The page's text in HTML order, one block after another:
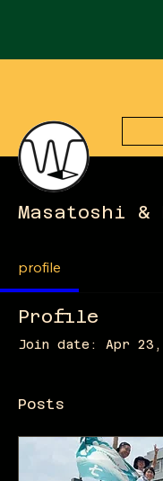
Masatoshi &
profile
Profile
Join date: Apr 23,
Posts